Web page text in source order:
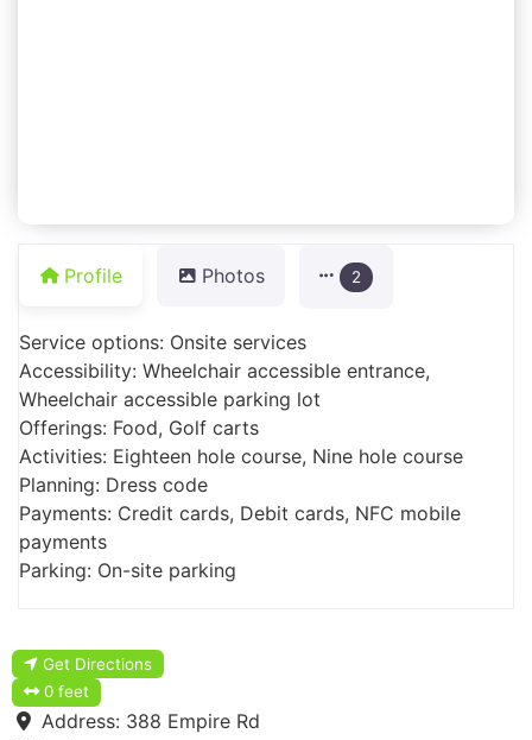
Profile Photos 2
Service options: Onsite services
Accessibility: Wheelchair accessible entrance,
Wheelchair accessible parking lot
Offerings: Food, Golf carts
Activities: Eighteen hole course, Nine hole course
Planning: Dress code
Payments: Credit cards, Debit cards, NFC mobile
payments
Parking: On-site parking
Get Directions
0 feet
Address: 388 Empire Rd